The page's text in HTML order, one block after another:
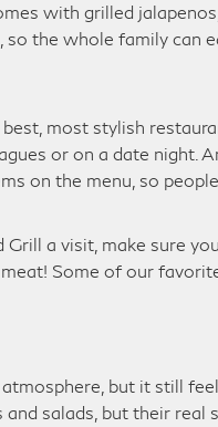
with grilled
so the whole family
most stylish
or on a date night.
on the menu, so
a visit, make sure
Some of our
but it still
salads, but their real